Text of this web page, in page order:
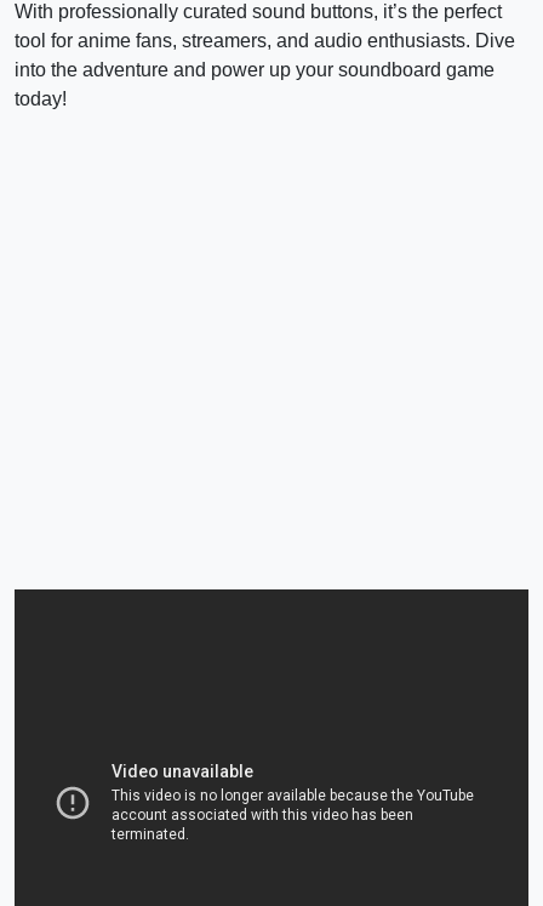
With professionally curated sound buttons, it’s the perfect
tool for anime fans, streamers, and audio enthusiasts. Dive
into the adventure and power up your soundboard game
today!